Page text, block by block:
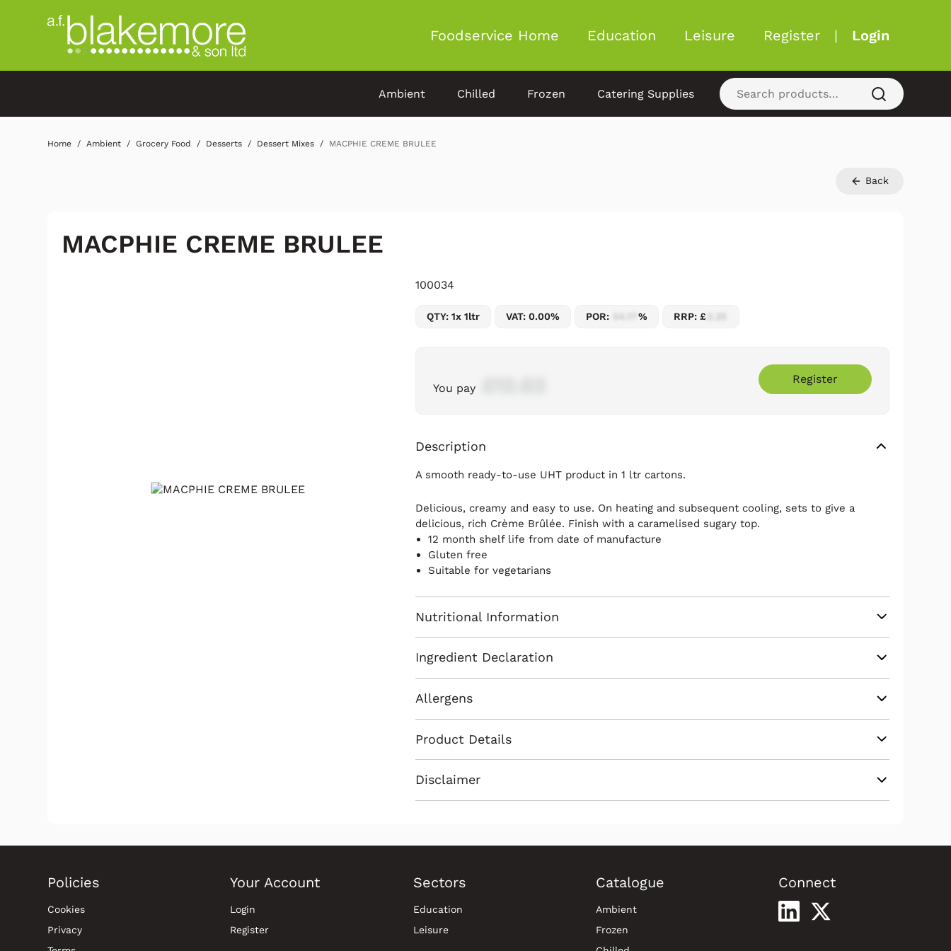
Foodservice Home Education Leisure Register | Login
Ambient Chilled Frozen Catering Supplies
Home Ambient Grocery Food Desserts Dessert Mixes MACPHIE CREME BRULEE
Back
MACPHIE CREME BRULEE
100034
QTY: 1x 1ltr VAT: 0.00% POR: % RRP: £
You pay
Register
Description
A smooth ready-to-use UHT product in 1 ltr cartons.
Delicious, creamy and easy to use. On heating and subsequent cooling, sets to give a
delicious, rich Crème Brûlée. Finish with a caramelised sugary top.
12 month shelf life from date of manufacture
Gluten free
Suitable for vegetarians
Nutritional Information
Ingredient Declaration
Allergens
Product Details
Disclaimer
Policies
Cookies
Privacy
Your Account
Login
Register
Sectors
Education
Leisure
Catalogue
Ambient
Frozen
Connect